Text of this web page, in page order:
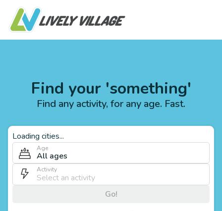
Find your 'something'
Find any activity, for any age. Fast.
Loading cities...
Age
All ages
Activity
Go!